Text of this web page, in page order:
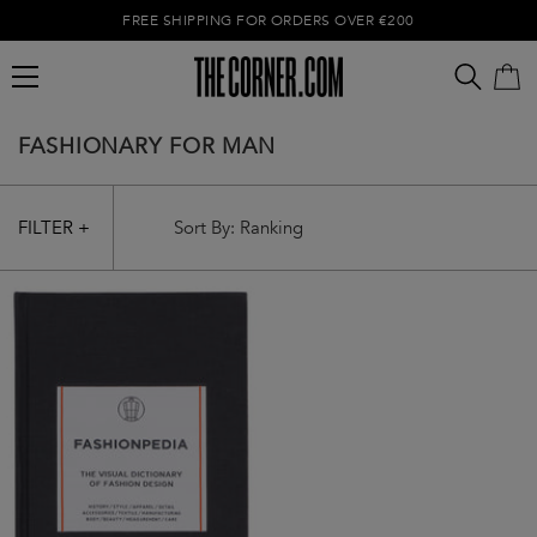
FREE SHIPPING FOR ORDERS OVER €200
FASHIONARY FOR MAN
FILTER +